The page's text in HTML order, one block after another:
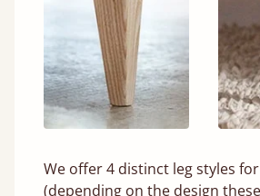
We offer 4 distinct leg styles
(depending on the design